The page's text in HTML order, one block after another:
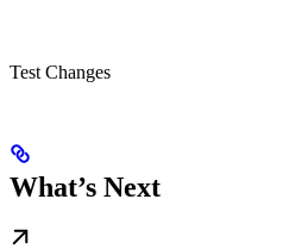
Test Changes
What’s Next